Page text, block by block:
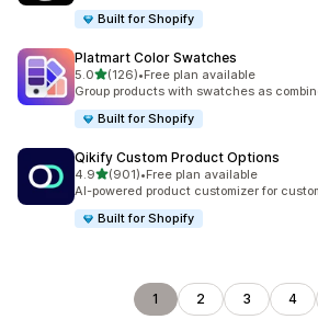
Built for Shopify
Platmart Color Swatches
5.0out of 5 stars
(126)
126 total reviews
•Free plan available
Group products with swatches as
Built for Shopify
Qikify Custom Product Options
4.9out of 5 stars
(901)
901 total reviews
•Free plan available
AI-powered product customizer for
Built for Shopify
1 2 3 4